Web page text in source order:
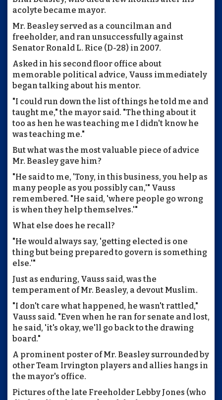
acolyte became mayor.
Mr. Beasley served as a councilman and
freeholder, and ran unsuccessfully against
Senator Ronald L. Rice (D-28) in 2007.
Asked in his second floor office about
memorable political advice, Vauss immediately
began talking about his mentor.
"I could run down the list of things he told me and
taught me," the mayor said. "The thing about it
too as hen he was teaching me I didn't know he
was teaching me."
But what was the most valuable piece of advice
Mr. Beasley gave him?
"He said to me, 'Tony, in this business, you help as
many people as you possibly can,'" Vauss
remembered. "He said, 'where people go wrong
is when they help themselves.'"
What else does he recall?
"He would always say, 'getting elected is one
thing but being prepared to govern is something
else.'"
Just as enduring, Vauss said, was the
temperament of Mr. Beasley, a devout Muslim.
"I don't care what happened, he wasn't rattled,"
Vauss said. "Even when he ran for senate and lost,
he said, 'it's okay, we'll go back to the drawing
board."
A prominent poster of Mr. Beasley surrounded by
other Team Irvington players and allies hangs in
the mayor's office.
Pictures of the late Freeholder Lebby Jones (who